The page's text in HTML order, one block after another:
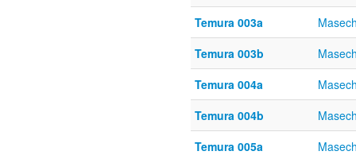
Temura 003a
Temura 003b
Temura 004a
Temura 004b
Temura 005a